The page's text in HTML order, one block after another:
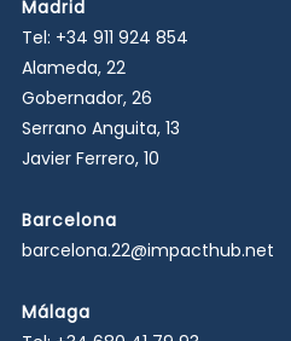
Madrid
Tel: +34 911 924 854
Alameda, 22
Gobernador, 26
Serrano Anguita, 13
Javier Ferrero, 10
Barcelona
barcelona.22@impacthub.net
Málaga